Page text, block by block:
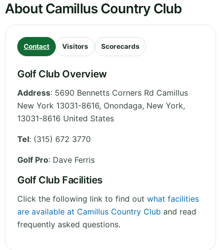
About Camillus Country Club
Contact Visitors Scorecards
Golf Club Overview
Address: 5690 Bennetts Corners Rd Camillus
New York 13031-8616, Onondaga, New York,
13031-8616 United States
Tel: (315) 672 3770
Golf Pro: Dave Ferris
Golf Club Facilities
Click the following link to find out what facilities
are available at Camillus Country Club and read
frequently asked questions.